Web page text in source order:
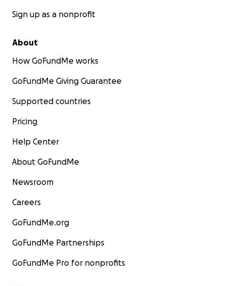
Sign up as a nonprofit
About
How GoFundMe works
GoFundMe Giving Guarantee
Supported countries
Pricing
Help Center
About GoFundMe
Newsroom
Careers
GoFundMe.org
GoFundMe Partnerships
GoFundMe Pro for nonprofits